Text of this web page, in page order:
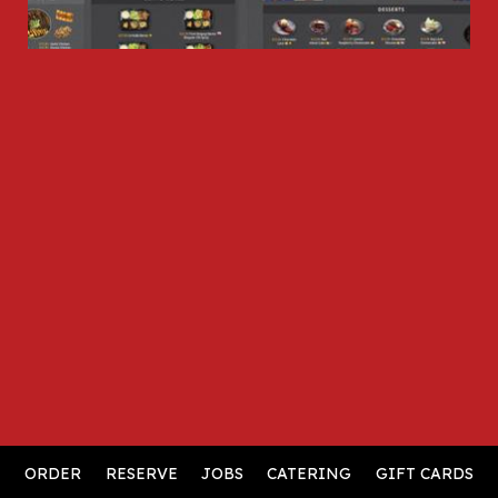
ORDER RESERVE JOBS CATERING GIFT CARDS